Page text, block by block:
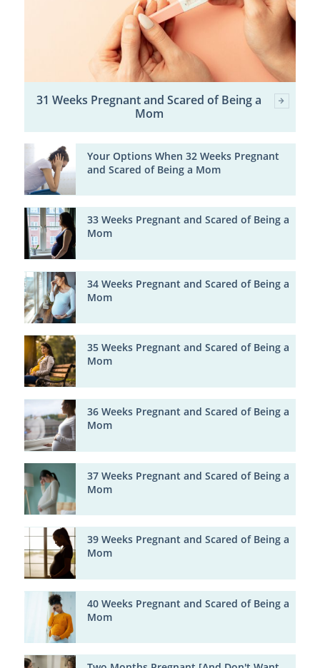
31 Weeks Pregnant and Scared of Being a
Mom
Your Options When 32 Weeks Pregnant
and Scared of Being a Mom
33 Weeks Pregnant and Scared of Being a
Mom
34 Weeks Pregnant and Scared of Being a
Mom
35 Weeks Pregnant and Scared of Being a
Mom
36 Weeks Pregnant and Scared of Being a
Mom
37 Weeks Pregnant and Scared of Being a
Mom
39 Weeks Pregnant and Scared of Being a
Mom
40 Weeks Pregnant and Scared of Being a
Mom